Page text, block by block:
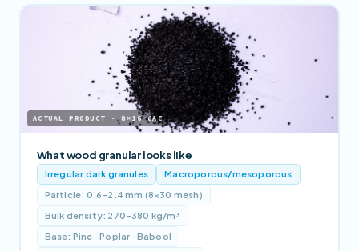
ACTUAL PRODUCT · 8×16 GAC
What wood granular looks like
Irregular dark granules
Macroporous/mesoporous
Particle: 0.6–2.4 mm (8×30 mesh)
Bulk density: 270–380 kg/m³
Base: Pine · Poplar · Babool